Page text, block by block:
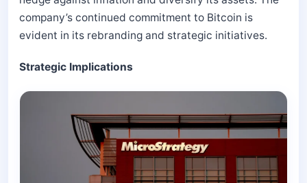
company’s continued commitment to Bitcoin is
evident in its rebranding and strategic initiatives.
Strategic Implications